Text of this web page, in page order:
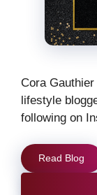
Cora
lifestyle
following on
Read Blog